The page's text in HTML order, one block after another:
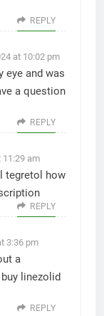
REPLY
at 10:02 pm
eye and was
a question
REPLY
11:29 am
tegretol how
REPLY
3:36 pm
a
buy linezolid
REPLY